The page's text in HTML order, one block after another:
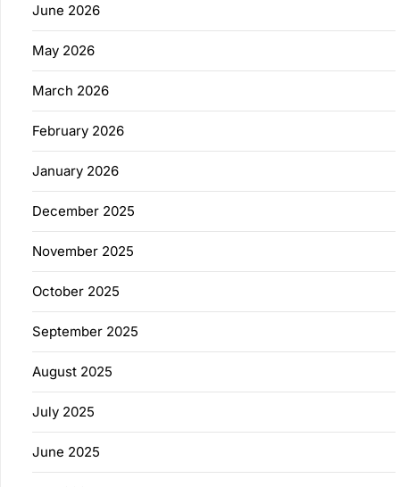
June 2026
May 2026
March 2026
February 2026
January 2026
December 2025
November 2025
October 2025
September 2025
August 2025
July 2025
June 2025